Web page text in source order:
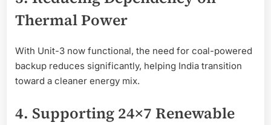
Thermal Power
With Unit-3 now functional, the need for coal-powered
backup reduces significantly, helping India transition
toward a cleaner energy mix.
4. Supporting 24×7 Renewable